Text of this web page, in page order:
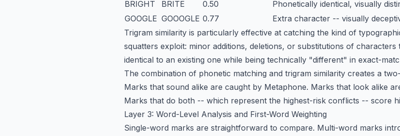
BRIGHT
BRITE 0.50
Phonetically identical, visually
GOOGLE GOOOGLE 0.77
Extra character -- visually
Trigram similarity is particularly effective at catching the kind of
squatters exploit: minor additions, deletions, or substitutions of
identical to an existing one while being technically "different" in exact-
The combination of phonetic matching and trigram similarity creates a
Marks that sound alike are caught by Metaphone. Marks that look alike
Marks that do both -- which represent the highest-risk conflicts -- score
Layer 3: Word-Level Analysis and First-Word Weighting
Single-word marks are straightforward to compare. Multi-word marks